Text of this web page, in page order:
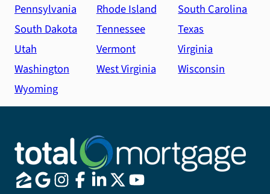
Pennsylvania
Rhode Island
South Carolina
South Dakota
Tennessee
Texas
Utah
Vermont
Virginia
Washington
West Virginia
Wisconsin
Wyoming